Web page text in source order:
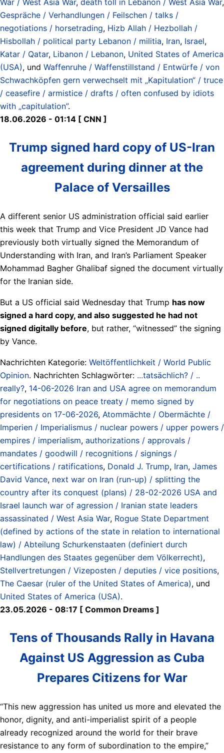
Gespräche / Verhandlungen / Feilschen / talks /
negotiations / horsetrading, Hizb Allah / Hezbollah /
Hisbollah / political party Lebanon / militia, Iran, Israel,
Katar / Qatar, Libanon / Lebanon, United States of America
(USA), und Waffenruhe / Waffenstillstand / Entwürfe / von
Schwachköpfen gern verwechselt mit „Kapitulation“ / truce
/ ceasefire / armistice / drafts / often confused by idiots
with „capitulation”.
18.06.2026 - 01:14 [ CNN ]
Trump signed hard copy of US-Iran
agreement during dinner at the
Palace of Versailles
A different senior US administration official said earlier
this week that Trump and Vice President JD Vance had
previously both virtually signed the Memorandum of
Understanding with Iran, and Iran’s Parliament Speaker
Mohammad Bagher Ghalibaf signed the document virtually
for the Iranian side.
But a US official said Wednesday that Trump has now
signed a hard copy, and also suggested he had not
signed digitally before, but rather, “witnessed” the signing
by Vance.
Nachrichten Kategorie: Weltöffentlichkeit / World Public
Opinion. Nachrichten Schlagwörter: ...tatsächlich? / ..
really?, 14-06-2026 Iran and USA agree on memorandum
for negotiations on peace treaty / memo signed by
presidents on 17-06-2026, Atommächte / Obermächte /
Imperien / Imperialismus / nuclear powers / upper powers /
empires / imperialism, authorizations / approvals /
mandates / goodwill / recognitions / signings /
certifications / ratifications, Donald J. Trump, Iran, James
David Vance, next war on Iran (run-up) / splitting the
country after its conquest (plans) / 28-02-2026 USA and
Israel launch war of agression / Iranian state leaders
assassinated / West Asia War, Rogue State Department
(defined by actions of the state in relation to international
law) / Abteilung Schurkenstaaten (definiert durch
Handlungen des Staates gegenüber dem Völkerrecht),
Stellvertretungen / Vizeposten / deputies / vice positions,
The Caesar (ruler of the United States of America), und
United States of America (USA).
23.05.2026 - 08:17 [ Common Dreams ]
Tens of Thousands Rally in Havana
Against US Aggression as Cuba
Prepares Citizens for War
“This new aggression has united us more and elevated the
honor, dignity, and anti-imperialist spirit of a people
already recognized around the world for their brave
resistance to any form of subordination to the empire,”